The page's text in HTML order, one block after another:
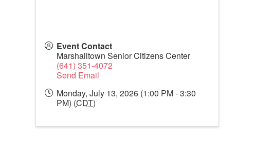
Event Contact
Marshalltown Senior Citizens Center
(641) 351-4072
Send Email
Monday, July 13, 2026 (1:00 PM - 3:30
PM) (CDT)